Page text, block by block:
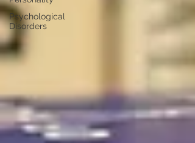
Psychological
Disorders